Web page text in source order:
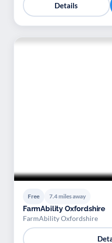
Details
Free 7.4 miles away
FarmAbility Oxfordshire
FarmAbility Oxfordshire